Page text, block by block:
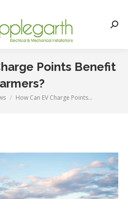
Points Benefit
How Can EV Charge Points…